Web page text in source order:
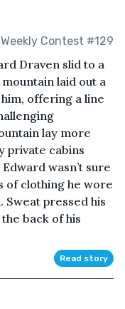
Weekly Contest #129
Draven slid to a
laid out a
offering a line
lay more
private cabins
wasn’t sure
of clothing he wore
Sweat pressed his
back of his
Read story